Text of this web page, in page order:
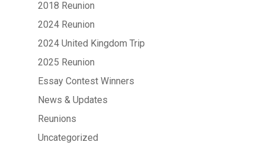
2018 Reunion
2024 Reunion
2024 United Kingdom Trip
2025 Reunion
Essay Contest Winners
News & Updates
Reunions
Uncategorized